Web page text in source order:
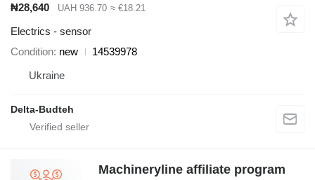
₦28,640
UAH 936.70 ≈ €18.21
Electrics - sensor
Condition new
14539978
Ukraine
Delta-Budteh
Machineryline affiliate program